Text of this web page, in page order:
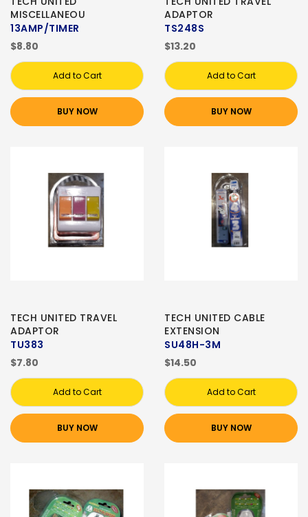
MISCELLANEOU
13AMP/TIMER
$8.80
Add to Cart
BUY NOW
ADAPTOR
TS248S
$13.20
Add to Cart
BUY NOW
TECH UNITED TRAVEL
ADAPTOR
TU383
$7.80
Add to Cart
BUY NOW
TECH UNITED CABLE
EXTENSION
SU48H-3M
$14.50
Add to Cart
BUY NOW